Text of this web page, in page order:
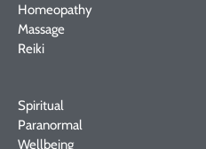
Homeopathy
Massage
Reiki
Spiritual
Paranormal
Wellbeing